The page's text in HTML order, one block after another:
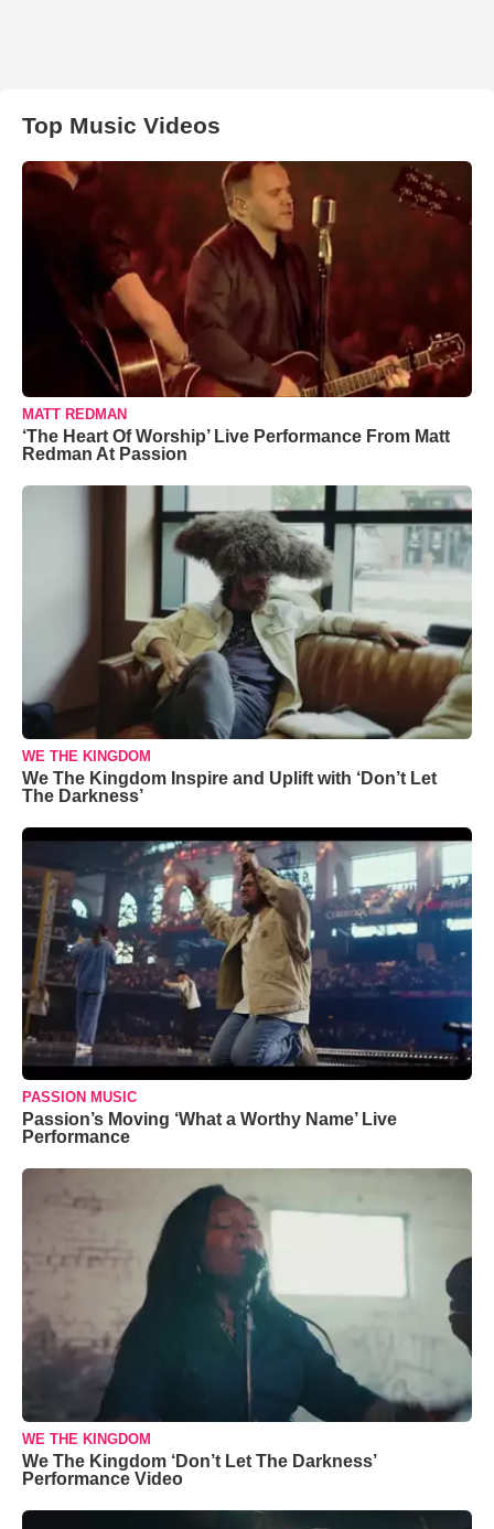
Top Music Videos
MATT REDMAN
‘The Heart Of Worship’ Live Performance From Matt
Redman At Passion
WE THE KINGDOM
We The Kingdom Inspire and Uplift with ‘Don’t Let
The Darkness’
PASSION MUSIC
Passion’s Moving ‘What a Worthy Name’ Live
Performance
WE THE KINGDOM
We The Kingdom ‘Don’t Let The Darkness’
Performance Video